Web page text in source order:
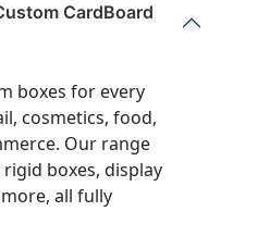
CardBoard
boxes for every
cosmetics, food,
Our range
boxes, display
all fully